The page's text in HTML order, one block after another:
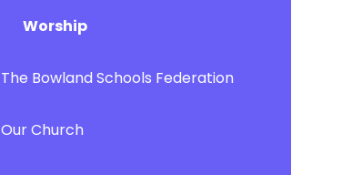
Worship
The Bowland Schools Federation
Our Church